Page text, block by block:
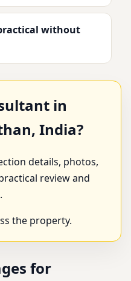
without
in
India?
details, photos,
review and
the property.
for